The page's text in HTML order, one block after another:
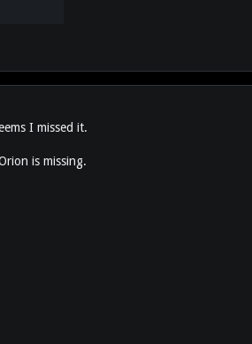
I missed it.
is missing.